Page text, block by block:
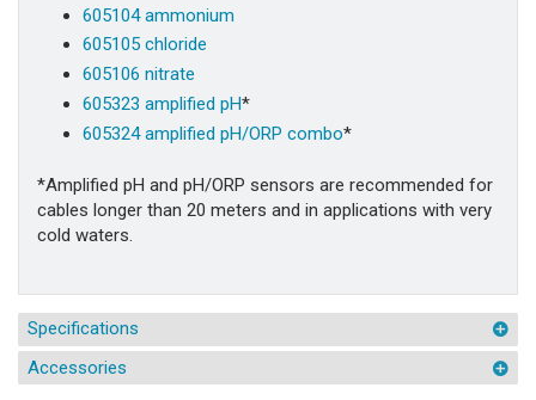
605104 ammonium
605105 chloride
605106 nitrate
605323 amplified pH*
605324 amplified pH/ORP combo*
*Amplified pH and pH/ORP sensors are recommended for
cables longer than 20 meters and in applications with very
cold waters.
Specifications
Accessories